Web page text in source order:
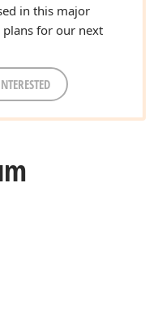
in this major
for our next